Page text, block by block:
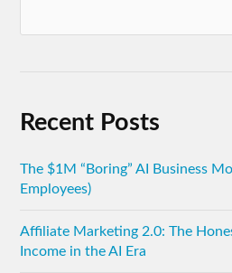
Recent Posts
The $1M “Boring” AI Business
Employees)
Affiliate Marketing 2.0: The
Income in the AI Era